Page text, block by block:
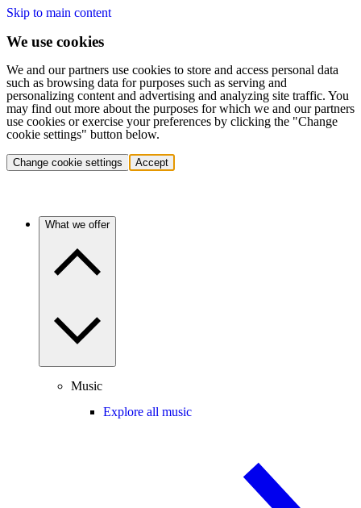
Skip to main content
We use cookies
We and our partners use cookies to store and access personal data
such as browsing data for purposes such as serving and
personalizing content and advertising and analyzing site traffic. You
may find out more about the purposes for which we and our partners
use cookies or exercise your preferences by clicking the "Change
cookie settings" button below.
Change cookie settings Accept
What we offer
Music
Explore all music